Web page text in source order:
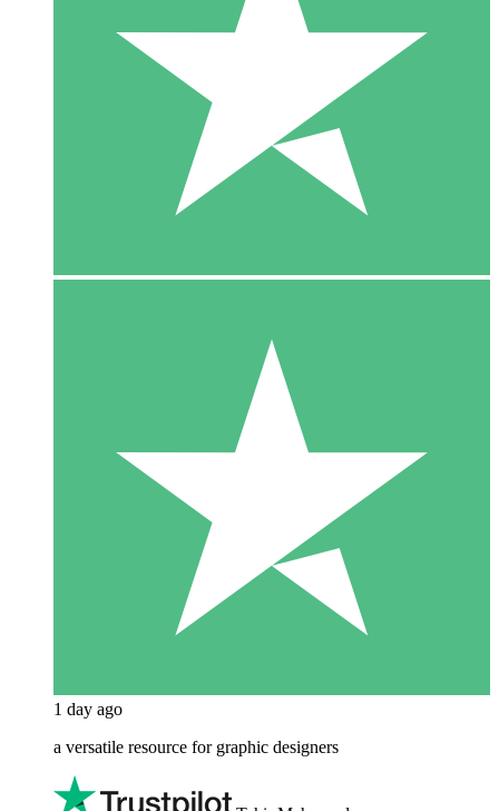
1 day ago
a versatile resource for graphic designers